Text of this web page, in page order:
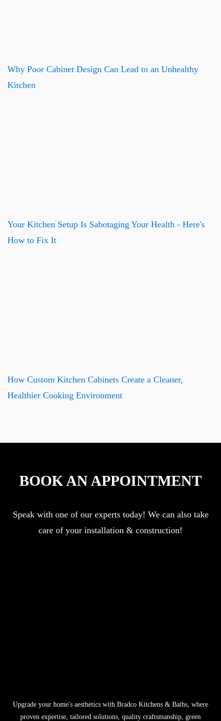
Why Poor Cabinet Design Can Lead to an Unhealthy
Kitchen
Your Kitchen Setup Is Sabotaging Your Health - Here's
How to Fix It
How Custom Kitchen Cabinets Create a Cleaner,
Healthier Cooking Environment
BOOK AN APPOINTMENT
Speak with one of our experts today! We can also take
care of your installation & construction!
Upgrade your home's aesthetics with Bradco Kitchens & Baths, where
proven expertise, tailored solutions, quality craftsmanship, green